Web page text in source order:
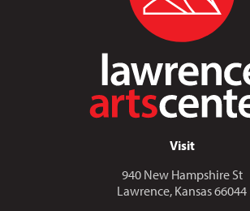
Visit
940 New Hampshire St
Lawrence, Kansas 66044